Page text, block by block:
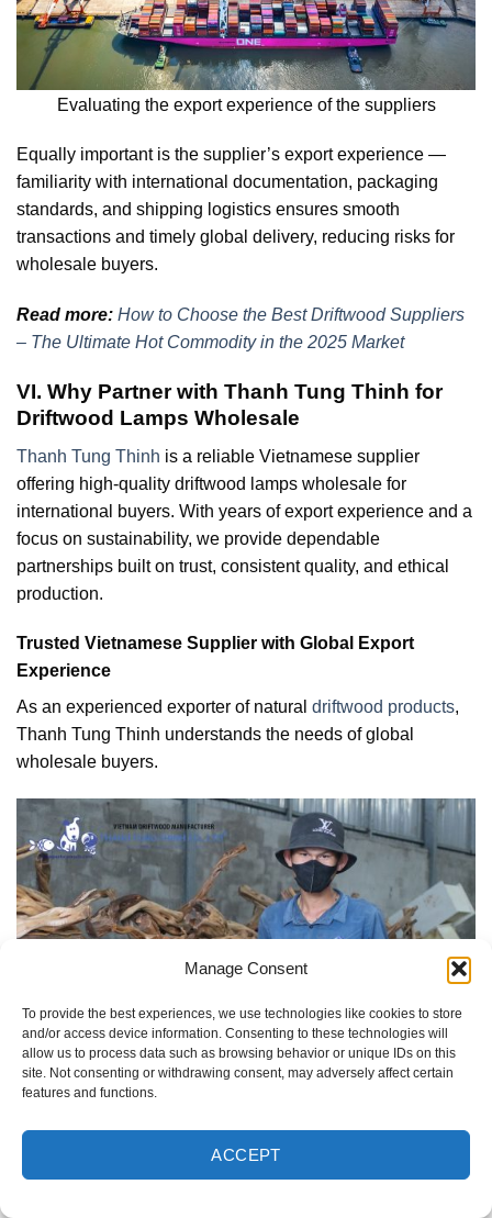
Manage Consent
To provide the best experiences, we use technologies like cookies to store
and/or access device information. Consenting to these technologies will
allow us to process data such as browsing behavior or unique IDs on this
site. Not consenting or withdrawing consent, may adversely affect certain
features and functions.
ACCEPT
Evaluating the export experience of the suppliers
Equally important is the supplier’s export experience —
familiarity with international documentation, packaging
standards, and shipping logistics ensures smooth
transactions and timely global delivery, reducing risks for
wholesale buyers.
Read more: How to Choose the Best Driftwood Suppliers
– The Ultimate Hot Commodity in the 2025 Market
VI. Why Partner with Thanh Tung Thinh for
Driftwood Lamps Wholesale
Thanh Tung Thinh is a reliable Vietnamese supplier
offering high-quality driftwood lamps wholesale for
international buyers. With years of export experience and a
focus on sustainability, we provide dependable
partnerships built on trust, consistent quality, and ethical
production.
Trusted Vietnamese Supplier with Global Export
Experience
As an experienced exporter of natural driftwood products,
Thanh Tung Thinh understands the needs of global
wholesale buyers.
Thanh Tung Thinh is a trusted driftwood supplier in
Vietnam